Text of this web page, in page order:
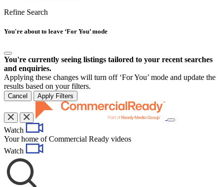
Refine Search
You're about to leave ‘For You’ mode
You're currently seeing listings tailored to your recent searches
and enquiries.
Applying these changes will turn off ‘For You’ mode and update the
results based on your filters.
Cancel Apply Filters
Toggle
Watch
Your home of Commercial Ready videos
Watch